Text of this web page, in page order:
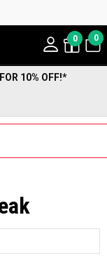
0 0
10% OFF!*